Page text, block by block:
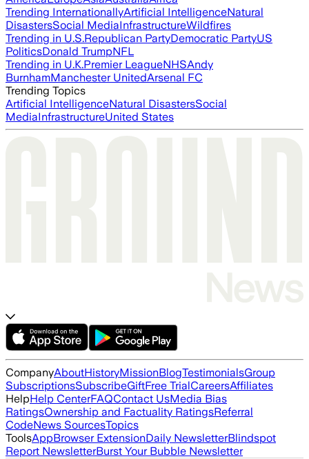
Trending InternationallyArtificial IntelligenceNatural
DisastersSocial MediaInfrastructureWildfires
Trending in U.S.Republican PartyDemocratic PartyUS
PoliticsDonald TrumpNFL
Trending in U.K.Premier LeagueNHSAndy
BurnhamManchester UnitedArsenal FC
Trending Topics
Artificial IntelligenceNatural DisastersSocial
MediaInfrastructureUnited States
CompanyAboutHistoryMissionBlogTestimonialsGroup
SubscriptionsSubscribeGiftFree TrialCareersAffiliates
HelpHelp CenterFAQContact UsMedia Bias
RatingsOwnership and Factuality RatingsReferral
CodeNews SourcesTopics
ToolsAppBrowser ExtensionDaily NewsletterBlindspot
Report NewsletterBurst Your Bubble Newsletter